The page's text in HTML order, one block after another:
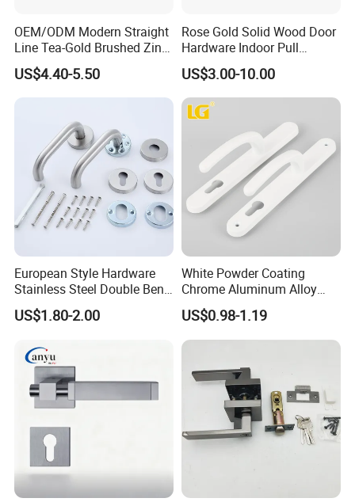
OEM/ODM Modern Straight
Line Tea-Gold Brushed Zinc
Alloy Lever Door Handle for
Interior Wooden Doors From
Factory Outlet with
US$4.40-5.50
Rose Gold Solid Wood Door
Hardware Indoor Pull
Handle Lock Zinc Alloy Door
Handle (Z6267-ZR25)
US$3.00-10.00
European Style Hardware
Stainless Steel Double Bend
Tubular Lever Door Handle
with Cylin Escutechon
US$1.80-2.00
White Powder Coating
Chrome Aluminum Alloy
Lock Door Window Handle
US$0.98-1.19